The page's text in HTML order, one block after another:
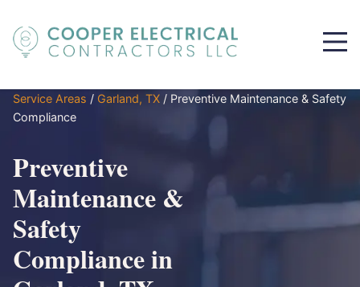
Service Areas / Garland, TX / Preventive Maintenance & Safety
Compliance
Preventive
Maintenance &
Safety
Compliance in